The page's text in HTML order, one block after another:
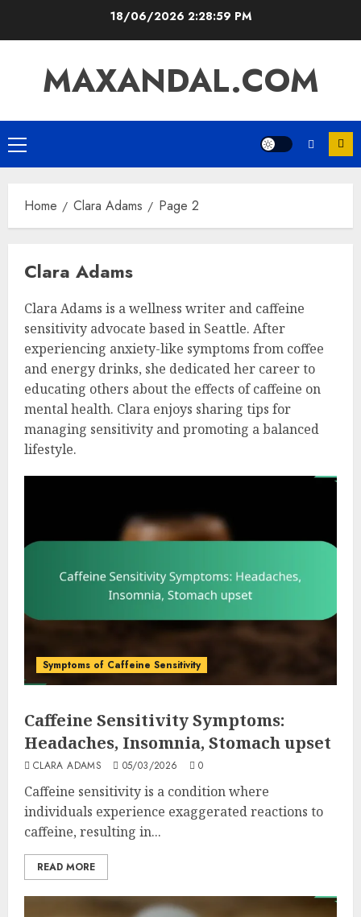
18/06/2026 2:29:00 PM
MAXANDAL.COM
Primary
Menu
Home Clara Adams Page 2
Clara Adams
Clara Adams is a wellness writer and caffeine
sensitivity advocate based in Seattle. After
experiencing anxiety-like symptoms from coffee
and energy drinks, she dedicated her career to
educating others about the effects of caffeine on
mental health. Clara enjoys sharing tips for
managing sensitivity and promoting a balanced
lifestyle.
Symptoms of Caffeine Sensitivity
Caffeine Sensitivity Symptoms:
Headaches, Insomnia, Stomach upset
CLARA ADAMS 05/03/2026 0
Caffeine sensitivity is a condition where
individuals experience exaggerated reactions to
caffeine, resulting in...
READ MORE